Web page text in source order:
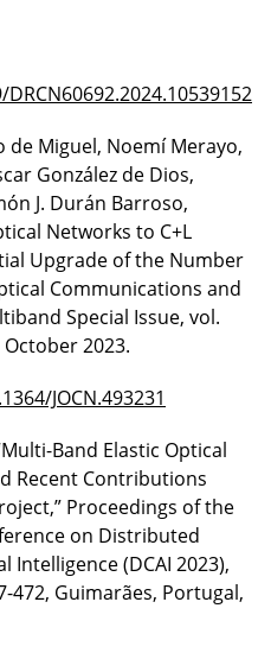
de Miguel, Noemí Merayo,
González de Dios,
J. Durán Barroso,
Networks to C+L
Upgrade of the Number
Communications and
Special Issue, vol.
October 2023.
JOCN.493231
Band Elastic Optical
Recent Contributions
Proceedings of the
on Distributed
Intelligence (DCAI 2023),
472, Guimarães, Portugal,